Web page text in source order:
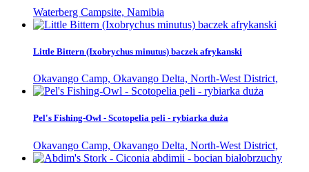
Waterberg Campsite, Namibia
Little Bittern (Ixobrychus minutus) baczek afrykanski
Okavango Camp, Okavango Delta, North-West District,
Pel's Fishing-Owl - Scotopelia peli - rybiarka duża
Okavango Camp, Okavango Delta, North-West District,